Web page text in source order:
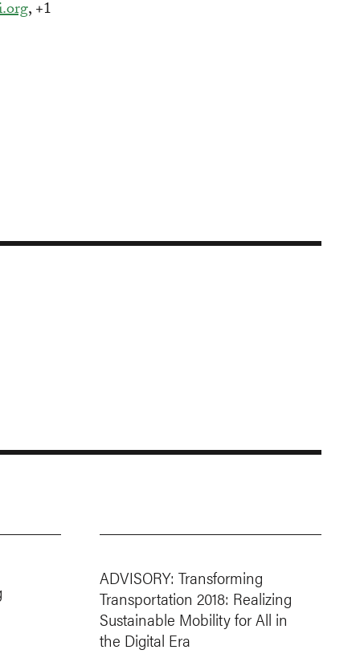
, +1
ADVISORY: Transforming
Transportation 2018: Realizing
Sustainable Mobility for All in
the Digital Era